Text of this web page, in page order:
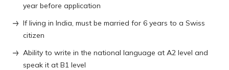
year before application
If living in India, must be married for 6 years to a Swiss
citizen
Ability to write in the national language at A2 level and
speak it at B1 level